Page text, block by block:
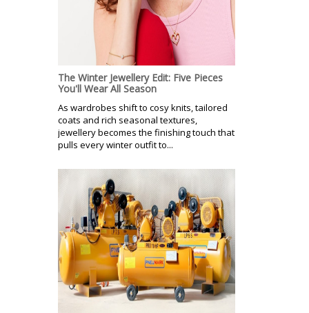
The Winter Jewellery Edit: Five Pieces
You'll Wear All Season
As wardrobes shift to cosy knits, tailored
coats and rich seasonal textures,
jewellery becomes the finishing touch that
pulls every winter outfit to...